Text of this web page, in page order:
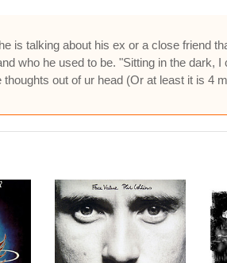
is talking about his ex or a close friend
who he used to be. "Sitting in the dark, I
out of ur head (Or at least it is 4